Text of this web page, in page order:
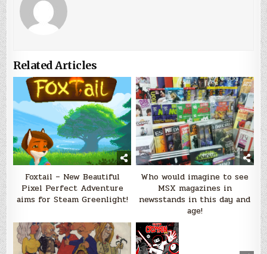
Related Articles
Foxtail – New Beautiful
Pixel Perfect Adventure
aims for Steam Greenlight!
Who would imagine to see
MSX magazines in
newsstands in this day and
age!